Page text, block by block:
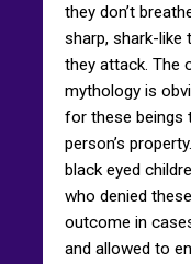
they don’t
sharp, shark-like
they attack. The
mythology is
for these beings
person’s
black eyed
who denied
outcome in
and allowed to